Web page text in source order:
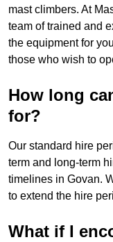
mast climbers. At
team of trained and
the equipment for
those who wish to
How long
for?
Our standard hire
term and long-term
timelines in Govan.
to extend the hire
What if I